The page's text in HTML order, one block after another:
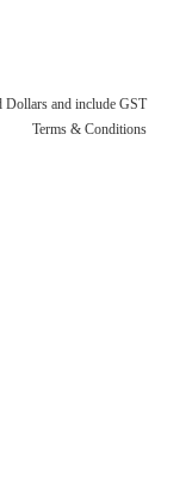
Dollars and include GST
Terms & Conditions